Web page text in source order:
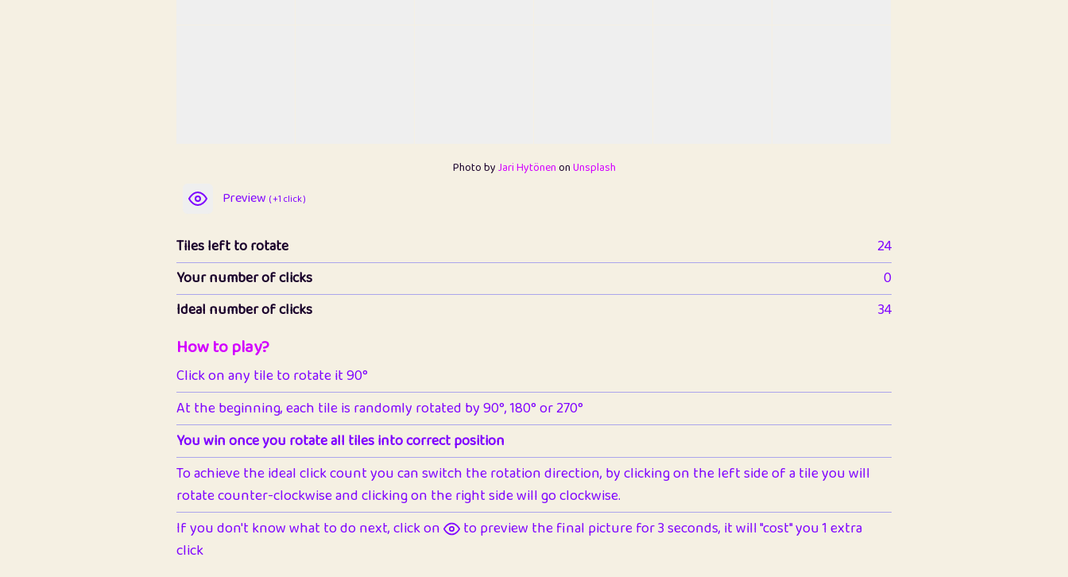
Photo byJari HytönenonUnsplash
Preview ( +1 click )
Tiles left to rotate
24
Your number of clicks
0
Ideal number of clicks
34
How to play?
Click on any tile to rotate it 90°
At the beginning, each tile is randomly rotated by 90°, 180° or 270°
You win once you rotate all tiles into correct position
To achieve the ideal click count you can switch the rotation direction, by clicking on the left side of a tile you will
rotate counter-clockwise and clicking on the right side will go clockwise.
If you don't know what to do next, click on
to preview the final picture for 3 seconds, it will "cost" you 1 extra
click